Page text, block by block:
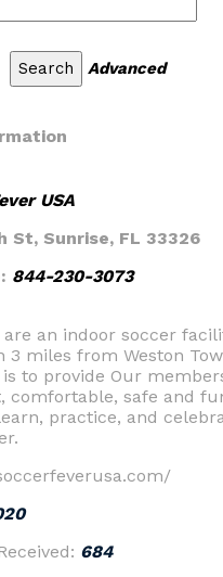
Advanced
USA
St, Sunrise, FL 33326
844-230-3073
are an indoor soccer
3 miles from Weston
is to provide Our
comfortable, safe and
practice, and
684